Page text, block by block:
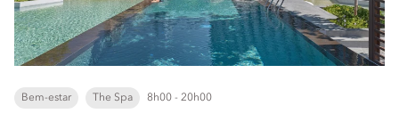
Bem-estar The Spa 8h00 - 20h00